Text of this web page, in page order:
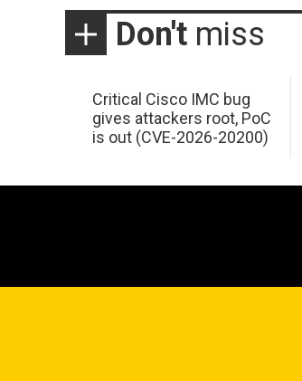
Don't miss
Critical Cisco IMC bug
gives attackers root, PoC
is out (CVE-2026-20200)